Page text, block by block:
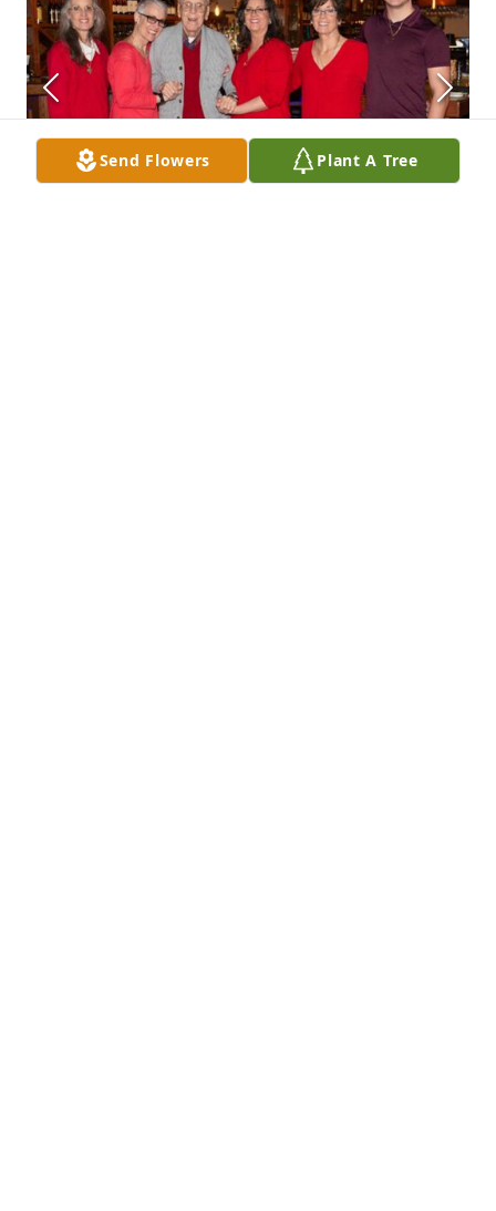
Send Flowers Plant A Tree